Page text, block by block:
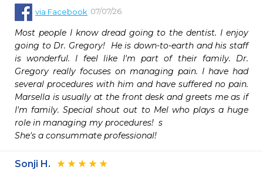
via Facebook 07/07/26
Most people I know dread going to the dentist. I enjoy
going to Dr. Gregory!  He is down-to-earth and his staff
is wonderful. I feel like I'm part of their family. Dr.
Gregory really focuses on managing pain. I have had
several procedures with him and have suffered no pain.
Marsella is usually at the front desk and greets me as if
I'm family. Special shout out to Mel who plays a huge
role in managing my procedures!  s
She's a consummate professional!
Sonji H.